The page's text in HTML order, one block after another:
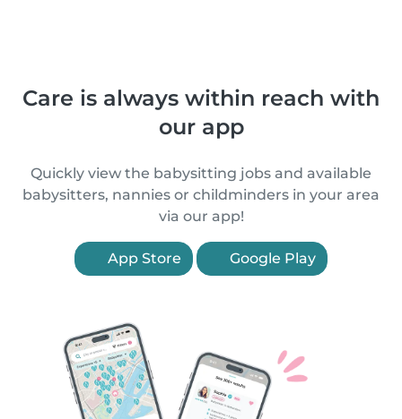
Care is always within reach with
our app
Quickly view the babysitting jobs and available
babysitters, nannies or childminders in your area
via our app!
App Store Google Play